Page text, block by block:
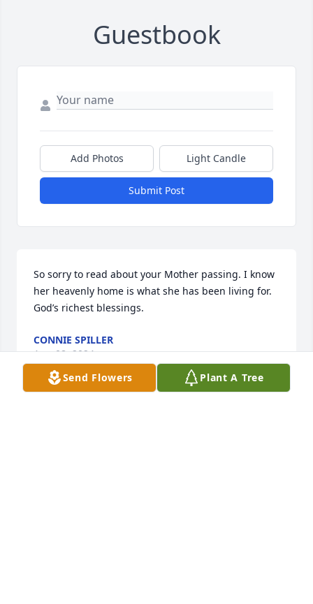
Guestbook
Add Photos Light Candle
Submit Post
So sorry to read about your Mother passing. I know
her heavenly home is what she has been living for.
God’s richest blessings.
CONNIE SPILLER
Aug 08, 2024
Send Flowers Plant A Tree